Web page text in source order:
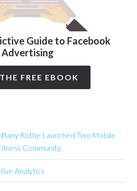
Guide to Facebook
Advertising
FREE EBOOK
Rothe Launched Two Mobile
Community.
Analytics